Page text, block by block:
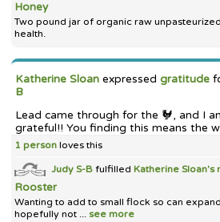
Honey
Two pound jar of organic raw
health.
Katherine Sloan expressedgratitude
B
Lead came through for the 🐓, and I
grateful!! You finding this means the
1 person loves this
Judy S-B fulfilledKatherine Sloan's
Rooster
Wanting to add to small flock so can
hopefully not ... see more